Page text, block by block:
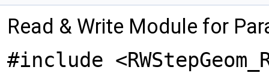
Read & Write Module for
#include